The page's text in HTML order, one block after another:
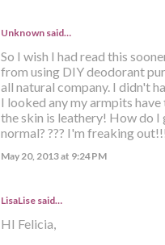
Unknown said…
So I wish I had read this
from using DIY deodorant
all natural company. I didn't
I looked any my armpits
the skin is leathery! How do
normal? ??? I'm freaking out!!!
May 20, 2013 at 9:24 PM
LisaLise said…
HI Felicia,